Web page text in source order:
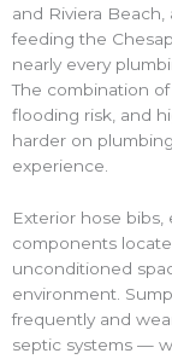
and Riviera
feeding the
nearly every
The combination
flooding risk, and
harder on
experience.
Exterior hose
components
unconditioned
environment.
frequently and
septic systems —